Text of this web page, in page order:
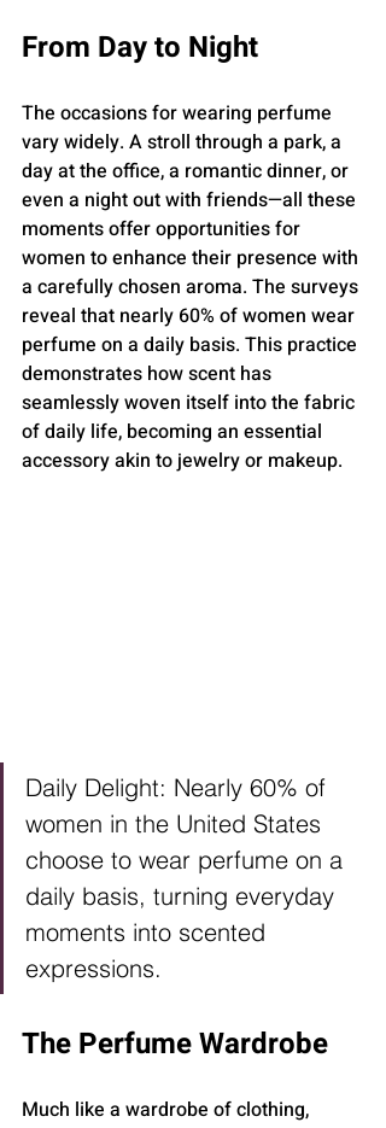
From Day to Night
The occasions for wearing perfume
vary widely. A stroll through a park, a
day at the office, a romantic dinner, or
even a night out with friends—all these
moments offer opportunities for
women to enhance their presence with
a carefully chosen aroma. The surveys
reveal that nearly 60% of women wear
perfume on a daily basis. This practice
demonstrates how scent has
seamlessly woven itself into the fabric
of daily life, becoming an essential
accessory akin to jewelry or makeup.
Daily Delight: Nearly 60% of
women in the United States
choose to wear perfume on a
daily basis, turning everyday
moments into scented
expressions.
The Perfume Wardrobe
Much like a wardrobe of clothing,